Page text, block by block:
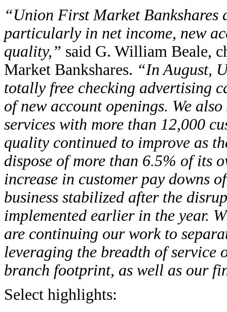
“Union First Market Bankshares
particularly in net income, new
quality,” said G. William Beale,
Market Bankshares. “In August,
totally free checking advertising
of new account openings. We
services with more than 12,000
quality continued to improve as
dispose of more than 6.5% of its
increase in customer pay downs
business stabilized after the
implemented earlier in the year.
are continuing our work to
leveraging the breadth of
branch footprint, as well as our
Select highlights: